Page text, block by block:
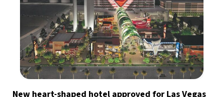
New heart-shaped hotel approved for Las Vegas